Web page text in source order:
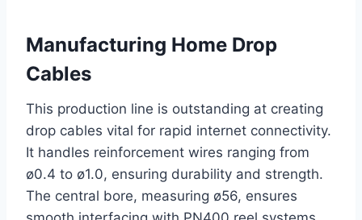
Manufacturing Home Drop
Cables
This production line is outstanding at creating
drop cables vital for rapid internet connectivity.
It handles reinforcement wires ranging from
ø0.4 to ø1.0, ensuring durability and strength.
The central bore, measuring ø56, ensures